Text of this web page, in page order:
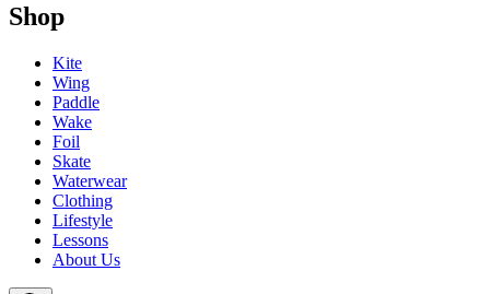
Shop
Kite
Wing
Paddle
Wake
Foil
Skate
Waterwear
Clothing
Lifestyle
Lessons
About Us